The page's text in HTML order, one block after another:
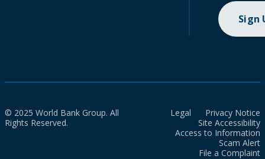
Sign
© 2025 World Bank Group. All
Rights Reserved.
Legal
Privacy Notice
Site Accessibility
Access to Information
Scam Alert
File a Complaint